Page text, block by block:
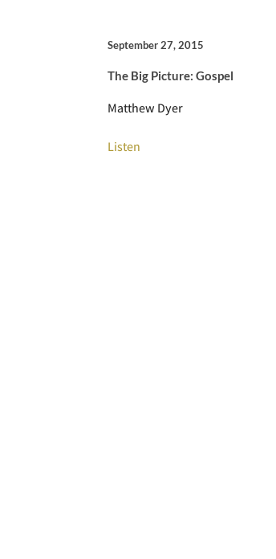
September 27, 2015
The Big Picture: Gospel
Matthew Dyer
Listen